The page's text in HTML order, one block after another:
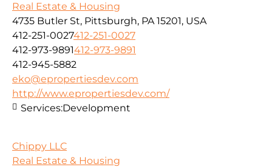
Real Estate & Housing
4735 Butler St, Pittsburgh, PA 15201, USA
412-251-0027412-251-0027
412-973-9891412-973-9891
412-945-5882
eko@epropertiesdev.com
http://www.epropertiesdev.com/
Services:Development
Chippy LLC
Real Estate & Housing